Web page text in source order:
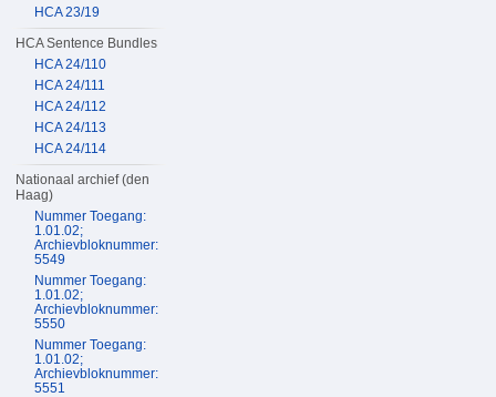
HCA 23/19
HCA Sentence Bundles
HCA 24/110
HCA 24/111
HCA 24/112
HCA 24/113
HCA 24/114
Nationaal archief (den
Haag)
Nummer Toegang:
1.01.02;
Archievbloknummer:
5549
Nummer Toegang:
1.01.02;
Archievbloknummer:
5550
Nummer Toegang:
1.01.02;
Archievbloknummer:
5551